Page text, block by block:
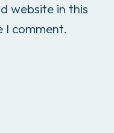
website in this
I comment.